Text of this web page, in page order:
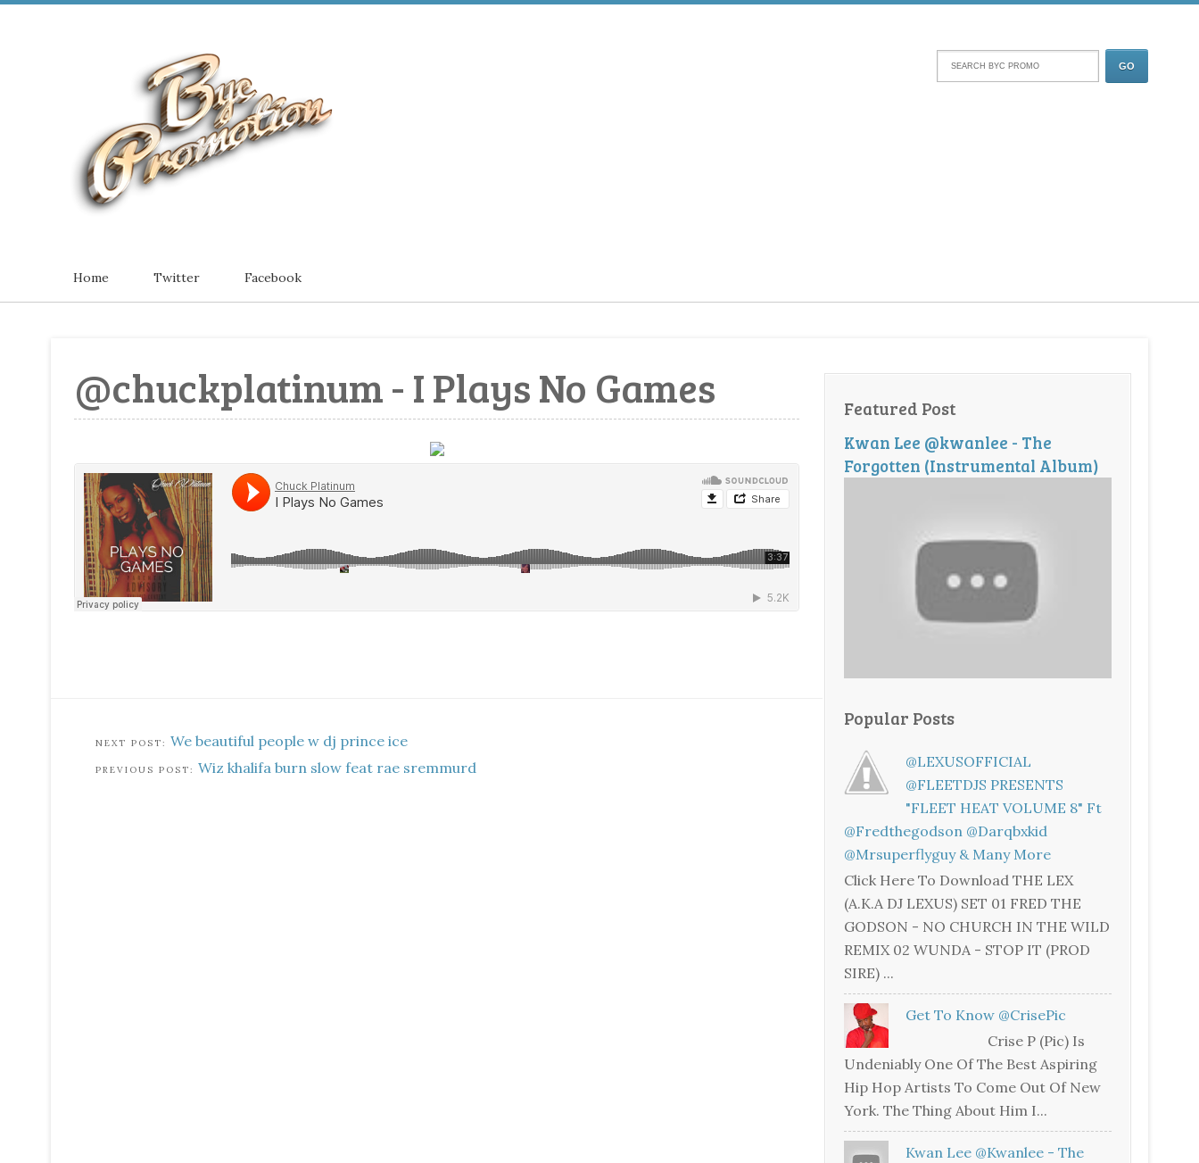
Home Twitter Facebook
@chuckplatinum - I Plays No Games
We beautiful people w dj prince ice
Wiz khalifa burn slow feat rae sremmurd
Featured Post
Kwan Lee @kwanlee - The
Forgotten (Instrumental Album)
Popular Posts
@LEXUSOFFICIAL
@FLEETDJS PRESENTS
"FLEET HEAT VOLUME 8" Ft
@fredthegodson @darqbxkid
@mrsuperflyguy & Many More
Click Here To Download THE LEX
(A.K.A DJ LEXUS) SET 01 FRED THE
GODSON - NO CHURCH IN THE WILD
REMIX 02 WUNDA - STOP IT (PROD
SIRE) ...
Get To Know @CrisePic
Crise P (Pic) Is
Undeniably One Of The Best Aspiring
Hip Hop Artists To Come Out Of New
York. The Thing About Him I...
Kwan Lee @kwanlee - The